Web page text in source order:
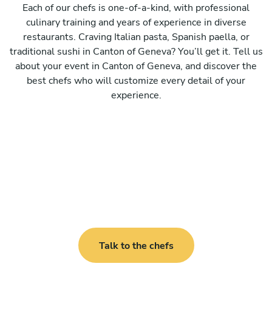
Each of our chefs is one-of-a-kind, with professional
culinary training and years of experience in diverse
restaurants. Craving Italian pasta, Spanish paella, or
traditional sushi in Canton of Geneva? You’ll get it. Tell us
about your event in Canton of Geneva, and discover the
best chefs who will customize every detail of your
experience.
Talk to the chefs